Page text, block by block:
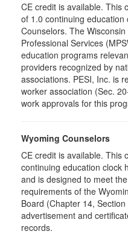
CE credit is available. This
of 1.0 continuing
Counselors. The
Professional Services
education programs
providers recognized by
associations. PESI, Inc. is
worker association (Sec.
work approvals for this
Wyoming Counselors
CE credit is available. This
continuing education clock
and is designed to meet
requirements of the
Board (Chapter 14,
advertisement and
records.